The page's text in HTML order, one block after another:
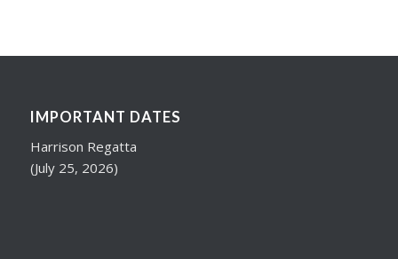
IMPORTANT DATES
Harrison Regatta
(July 25, 2026)